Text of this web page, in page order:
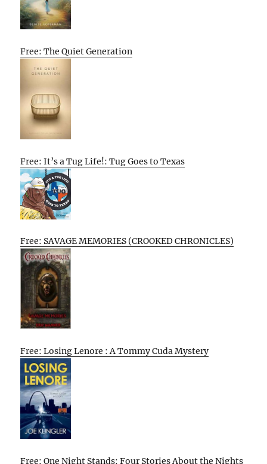
Free: The Quiet Generation
Free: It’s a Tug Life!: Tug Goes to Texas
Free: SAVAGE MEMORIES (CROOKED CHRONICLES)
Free: Losing Lenore : A Tommy Cuda Mystery
Free: One Night Stands: Four Stories About the Nights